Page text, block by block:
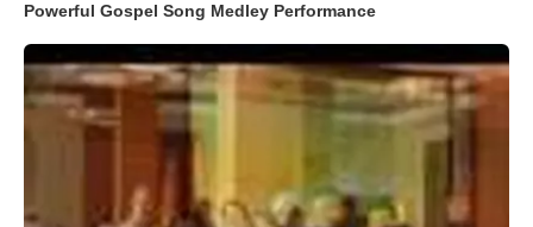
Powerful Gospel Song Medley Performance